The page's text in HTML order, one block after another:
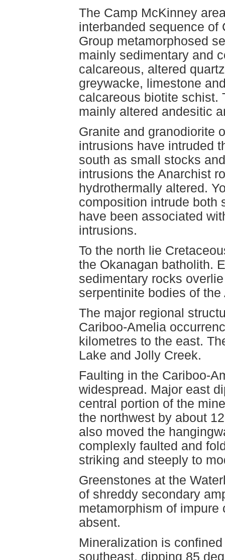
The Camp McKinney
interbanded sequence of
Group metamorphosed
mainly sedimentary and
calcareous, altered
greywacke, limestone
calcareous biotite schist.
mainly altered andesitic
Granite and granodiorite
intrusions have intruded
south as small stocks
intrusions the Anarchist
hydrothermally altered.
composition intrude both
have been associated
intrusions.
To the north lie
the Okanagan batholith.
sedimentary rocks
serpentinite bodies of
The major regional
Cariboo-Amelia
kilometres to the east.
Lake and Jolly Creek.
Faulting in the Cariboo-
widespread. Major east
central portion of the
the northwest by about
also moved the
complexly faulted and
striking and steeply to
Greenstones at the
of shreddy secondary
metamorphism of
absent.
Mineralization is
southeast, dipping 85